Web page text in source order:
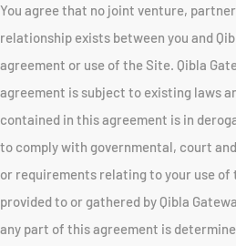
You agree that no joint venture,
relationship exists between you and
agreement or use of the Site. Qibla
agreement is subject to existing laws
contained in this agreement is in
to comply with governmental, court
or requirements relating to your use
provided to or gathered by Qibla
any part of this agreement is